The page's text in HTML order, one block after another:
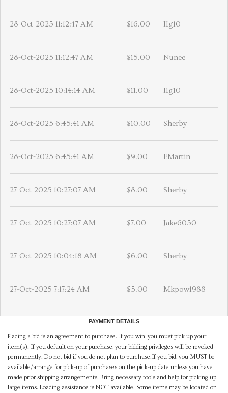
28-Oct-2025 11:12:47 AM $16.00 Ilg10
28-Oct-2025 11:12:47 AM $15.00 Nunee
28-Oct-2025 10:14:14 AM $11.00 Ilg10
28-Oct-2025 6:45:41 AM $10.00 Sherby
28-Oct-2025 6:45:41 AM $9.00 EMartin
27-Oct-2025 10:27:07 AM $8.00 Sherby
27-Oct-2025 10:27:07 AM $7.00 Jake6050
27-Oct-2025 10:04:18 AM $6.00 Sherby
27-Oct-2025 7:17:24 AM $5.00 Mkpow1988
PAYMENT DETAILS
Placing a bid is an agreement to purchase. If you win, you must pick up your
item(s). If you default on your purchase, your bidding privileges will be revoked
permanently. Do not bid if you do not plan to purchase.If you bid, you MUST be
available/arrange for pick-up of purchases on the pick-up date unless you have
made prior shipping arrangements. Bring necessary tools and help for picking up
large items. Loading assistance is NOT available. Some items may be located on